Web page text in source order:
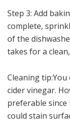
Step 3: Add
complete,
of the
takes for a
Cleaning
cider vinegar.
preferable since
could stain